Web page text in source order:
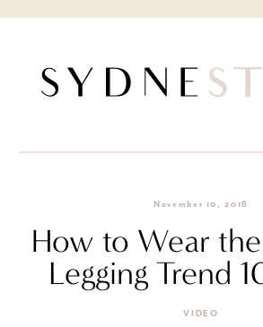
November 10, 2016
How to Wear
Legging Trend
VIDEO